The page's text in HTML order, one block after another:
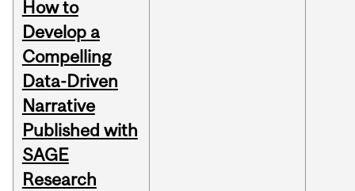
How to
Develop a
Compelling
Data-Driven
Narrative
Published with
SAGE
Research